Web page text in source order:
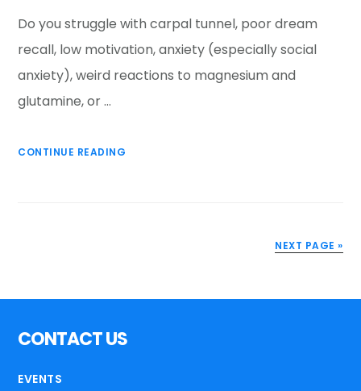
Do you struggle with carpal tunnel, poor dream
recall, low motivation, anxiety (especially social
anxiety), weird reactions to magnesium and
glutamine, or …
CONTINUE READING
NEXT PAGE »
CONTACT US
EVENTS